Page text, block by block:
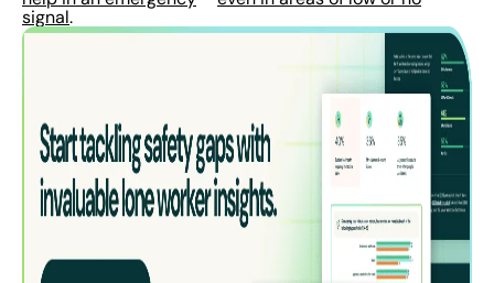
signal.